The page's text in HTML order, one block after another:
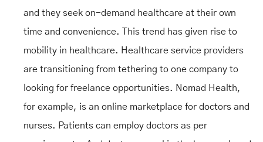
and they seek on-demand healthcare at their own
time and convenience. This trend has given rise to
mobility in healthcare. Healthcare service providers
are transitioning from tethering to one company to
looking for freelance opportunities. Nomad Health,
for example, is an online marketplace for doctors and
nurses. Patients can employ doctors as per